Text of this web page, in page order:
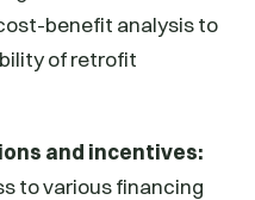
benefit analysis to
of retrofit
and incentives:
to various financing